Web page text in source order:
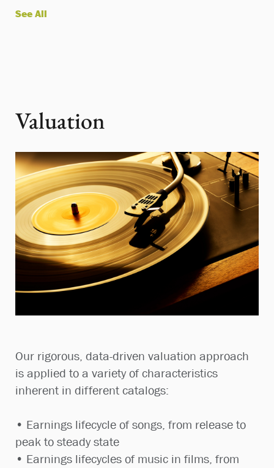
See All
Our rigorous, data-driven valuation approach
is applied to a variety of characteristics
inherent in different catalogs:
• Earnings lifecycle of songs, from release to
peak to steady state
• Earnings lifecycles of music in films, from
Valuation